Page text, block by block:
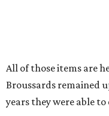
our community. You
and we cannot thank
created. Heights